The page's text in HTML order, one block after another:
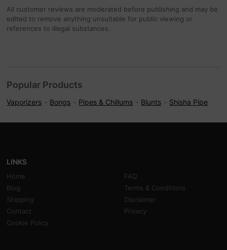
All customer reviews are moderated before publishing and may be
edited to remove anything unsuitable for public viewing or
references to illegal substances.
Popular Products
Vaporizers Bongs Pipes & Chillums Blunts Shisha Pipe
LINKS
Home
FAQ
Blog
Terms & Conditions
Shipping
Disclaimer
Contact
Privacy
Cookie Policy